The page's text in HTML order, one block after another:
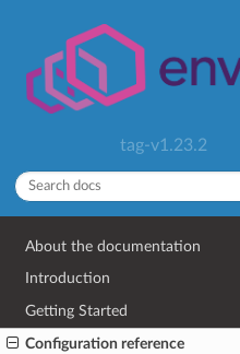
tag-v1.23.2
About the documentation
Introduction
Getting Started
Configuration reference